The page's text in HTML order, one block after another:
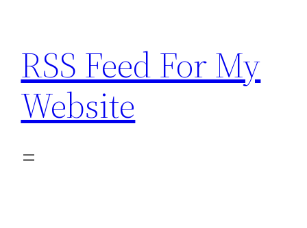
content
RSS Feed For My
Website